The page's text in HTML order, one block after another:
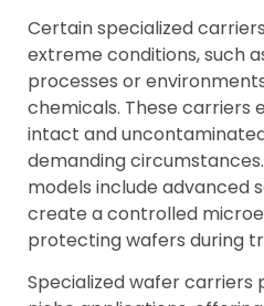
Certain specialized
extreme conditions, such
processes or
chemicals. These carriers
intact and
demanding
models include advanced
create a controlled
protecting wafers during
Specialized wafer carriers